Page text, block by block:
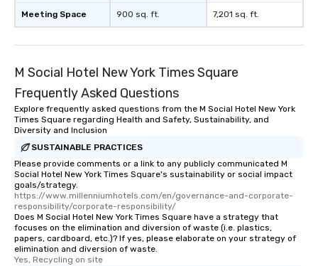
Meeting Space 900 sq. ft. 7,201 sq. ft.
M Social Hotel New York Times Square
Frequently Asked Questions
Explore frequently asked questions from the M Social Hotel New York
Times Square regarding Health and Safety, Sustainability, and
Diversity and Inclusion
SUSTAINABLE PRACTICES
Please provide comments or a link to any publicly communicated M
Social Hotel New York Times Square's sustainability or social impact
goals/strategy.
https://www.millenniumhotels.com/en/governance-and-corporate-
responsibility/corporate-responsibility/
Does M Social Hotel New York Times Square have a strategy that
focuses on the elimination and diversion of waste (i.e. plastics,
papers, cardboard, etc.)? If yes, please elaborate on your strategy of
elimination and diversion of waste.
Yes, Recycling on site